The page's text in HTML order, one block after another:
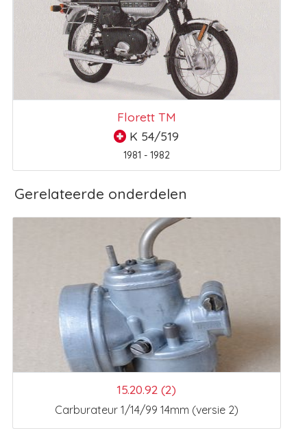
Florett TM
K 54/519
1981 - 1982
Gerelateerde onderdelen
15.20.92 (2)
Carburateur 1/14/99 14mm (versie 2)